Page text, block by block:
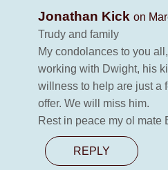
Jonathan Kick on
Trudy and family
My condolances to you
working with Dwight, his
willness to help are just a
offer. We will miss him.
Rest in peace my ol mate
REPLY